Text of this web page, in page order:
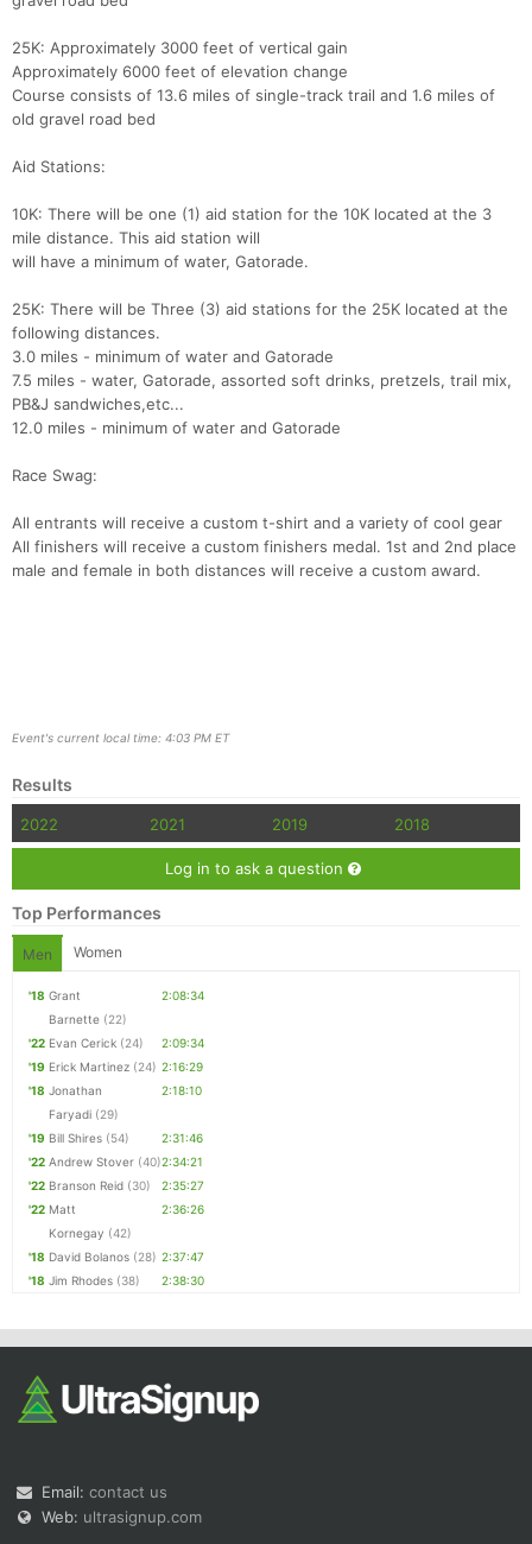
25K: Approximately 3000 feet of vertical gain
Approximately 6000 feet of elevation change
Course consists of 13.6 miles of single-track trail and 1.6 miles of
old gravel road bed
Aid Stations:
10K: There will be one (1) aid station for the 10K located at the 3
mile distance. This aid station will
will have a minimum of water, Gatorade.
25K: There will be Three (3) aid stations for the 25K located at the
following distances.
3.0 miles - minimum of water and Gatorade
7.5 miles - water, Gatorade, assorted soft drinks, pretzels, trail mix,
PB&J sandwiches,etc...
12.0 miles - minimum of water and Gatorade
Race Swag:
All entrants will receive a custom t-shirt and a variety of cool gear
All finishers will receive a custom finishers medal. 1st and 2nd place
male and female in both distances will receive a custom award.
Event's current local time: 4:03 PM ET
Results
2022 2021 2019 2018
Log in to ask a question
Top Performances
Men Women
'18 Grant
Barnette (22)
2:08:34
'22 Evan Cerick (24)
2:09:34
'19 Erick Martinez (24) 2:16:29
'18 Jonathan
Faryadi (29)
2:18:10
'19 Bill Shires (54)
2:31:46
'22 Andrew Stover (40)2:34:21
'22 Branson Reid (30)
2:35:27
'22 Matt
Kornegay (42)
2:36:26
'18 David Bolanos (28) 2:37:47
'18 Jim Rhodes (38) 2:38:30
Email: contact us
Web: ultrasignup.com